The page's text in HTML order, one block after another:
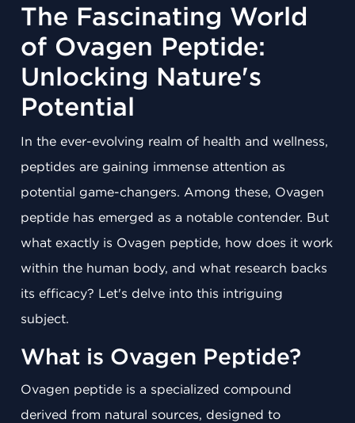
The Fascinating World
of Ovagen Peptide:
Unlocking Nature's
Potential
In the ever-evolving realm of health and wellness,
peptides are gaining immense attention as
potential game-changers. Among these, Ovagen
peptide has emerged as a notable contender. But
what exactly is Ovagen peptide, how does it work
within the human body, and what research backs
its efficacy? Let's delve into this intriguing
subject.
What is Ovagen Peptide?
Ovagen peptide is a specialized compound
derived from natural sources, designed to